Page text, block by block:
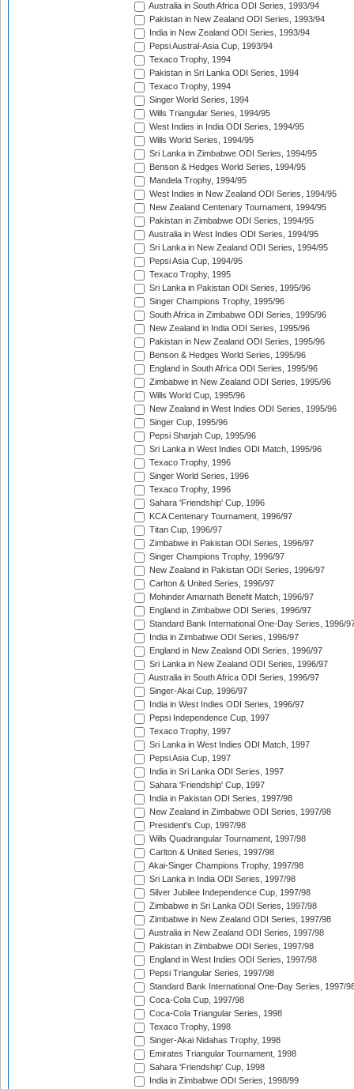
Australia in South Africa ODI Series, 1993/94
Pakistan in New Zealand ODI Series, 1993/94
India in New Zealand ODI Series, 1993/94
Pepsi Austral-Asia Cup, 1993/94
Texaco Trophy, 1994
Pakistan in Sri Lanka ODI Series, 1994
Texaco Trophy, 1994
Singer World Series, 1994
Wills Triangular Series, 1994/95
West Indies in India ODI Series, 1994/95
Wills World Series, 1994/95
Sri Lanka in Zimbabwe ODI Series, 1994/95
Benson & Hedges World Series, 1994/95
Mandela Trophy, 1994/95
West Indies in New Zealand ODI Series, 1994/95
New Zealand Centenary Tournament, 1994/95
Pakistan in Zimbabwe ODI Series, 1994/95
Australia in West Indies ODI Series, 1994/95
Sri Lanka in New Zealand ODI Series, 1994/95
Pepsi Asia Cup, 1994/95
Texaco Trophy, 1995
Sri Lanka in Pakistan ODI Series, 1995/96
Singer Champions Trophy, 1995/96
South Africa in Zimbabwe ODI Series, 1995/96
New Zealand in India ODI Series, 1995/96
Pakistan in New Zealand ODI Series, 1995/96
Benson & Hedges World Series, 1995/96
England in South Africa ODI Series, 1995/96
Zimbabwe in New Zealand ODI Series, 1995/96
Wills World Cup, 1995/96
New Zealand in West Indies ODI Series, 1995/96
Singer Cup, 1995/96
Pepsi Sharjah Cup, 1995/96
Sri Lanka in West Indies ODI Match, 1995/96
Texaco Trophy, 1996
Singer World Series, 1996
Texaco Trophy, 1996
Sahara 'Friendship' Cup, 1996
KCA Centenary Tournament, 1996/97
Titan Cup, 1996/97
Zimbabwe in Pakistan ODI Series, 1996/97
Singer Champions Trophy, 1996/97
New Zealand in Pakistan ODI Series, 1996/97
Carlton & United Series, 1996/97
Mohinder Amarnath Benefit Match, 1996/97
England in Zimbabwe ODI Series, 1996/97
Standard Bank International One-Day Series, 1996/
India in Zimbabwe ODI Series, 1996/97
England in New Zealand ODI Series, 1996/97
Sri Lanka in New Zealand ODI Series, 1996/97
Australia in South Africa ODI Series, 1996/97
Singer-Akai Cup, 1996/97
India in West Indies ODI Series, 1996/97
Pepsi Independence Cup, 1997
Texaco Trophy, 1997
Sri Lanka in West Indies ODI Match, 1997
Pepsi Asia Cup, 1997
India in Sri Lanka ODI Series, 1997
Sahara 'Friendship' Cup, 1997
India in Pakistan ODI Series, 1997/98
New Zealand in Zimbabwe ODI Series, 1997/98
President's Cup, 1997/98
Wills Quadrangular Tournament, 1997/98
Carlton & United Series, 1997/98
Akai-Singer Champions Trophy, 1997/98
Sri Lanka in India ODI Series, 1997/98
Silver Jubilee Independence Cup, 1997/98
Zimbabwe in Sri Lanka ODI Series, 1997/98
Zimbabwe in New Zealand ODI Series, 1997/98
Australia in New Zealand ODI Series, 1997/98
Pakistan in Zimbabwe ODI Series, 1997/98
England in West Indies ODI Series, 1997/98
Pepsi Triangular Series, 1997/98
Standard Bank International One-Day Series, 1997/
Coca-Cola Cup, 1997/98
Coca-Cola Triangular Series, 1998
Texaco Trophy, 1998
Singer-Akai Nidahas Trophy, 1998
Emirates Triangular Tournament, 1998
Sahara 'Friendship' Cup, 1998
India in Zimbabwe ODI Series, 1998/99